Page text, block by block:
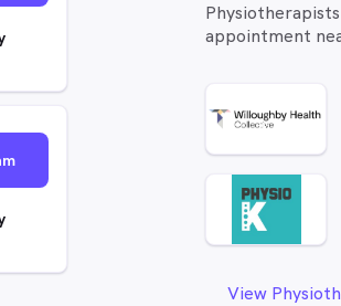
appointment
View